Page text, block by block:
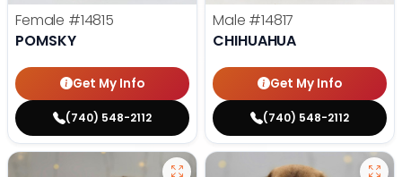
Female #14815
POMSKY
Get My Info
(740) 548-2112
Male #14817
CHIHUAHUA
Get My Info
(740) 548-2112